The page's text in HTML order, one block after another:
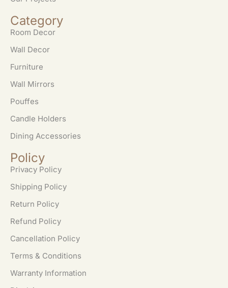
Category
Room Decor
Wall Decor
Furniture
Wall Mirrors
Pouffes
Candle Holders
Dining Accessories
Policy
Privacy Policy
Shipping Policy
Return Policy
Refund Policy
Cancellation Policy
Terms & Conditions
Warranty Information